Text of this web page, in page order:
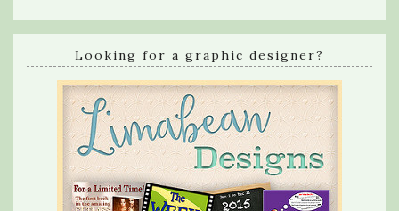
Looking for a graphic designer?